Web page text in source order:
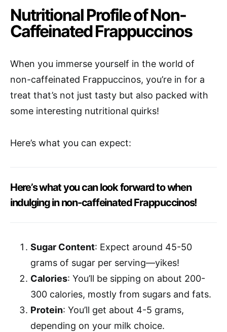
Nutritional Profile of Non-
Caffeinated Frappuccinos
When you immerse yourself in the world of
non-caffeinated Frappuccinos, you’re in for a
treat that’s not just tasty but also packed with
some interesting nutritional quirks!
Here’s what you can expect:
Here’s what you can look forward to when
indulging in non-caffeinated Frappuccinos!
Sugar Content: Expect around 45-50
grams of sugar per serving—yikes!
Calories: You’ll be sipping on about 200-
300 calories, mostly from sugars and fats.
Protein: You’ll get about 4-5 grams,
depending on your milk choice.